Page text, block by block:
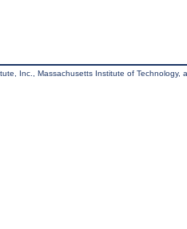
Inc., Massachusetts Institute of Technology,